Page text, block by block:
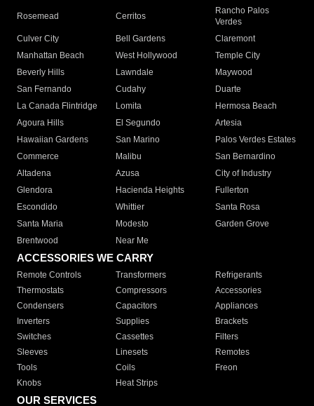
Rosemead Cerritos
Rancho Palos
Verdes
Culver City
Bell Gardens
Claremont
Manhattan Beach
West Hollywood
Temple City
Beverly Hills
Lawndale
Maywood
San Fernando
Cudahy
Duarte
La Canada Flintridge
Lomita
Hermosa Beach
Agoura Hills
El Segundo
Artesia
Hawaiian Gardens
San Marino
Palos Verdes Estates
Commerce
Malibu
San Bernardino
Altadena
Azusa
City of Industry
Glendora
Hacienda Heights
Fullerton
Escondido
Whittier
Santa Rosa
Santa Maria
Modesto
Garden Grove
Brentwood
Near Me
ACCESSORIES WE CARRY
Remote Controls Transformers
Refrigerants
Thermostats
Compressors
Accessories
Condensers
Capacitors
Appliances
Inverters
Supplies
Brackets
Switches
Cassettes
Filters
Sleeves
Linesets
Remotes
Tools
Coils
Freon
Knobs
Heat Strips
OUR SERVICES